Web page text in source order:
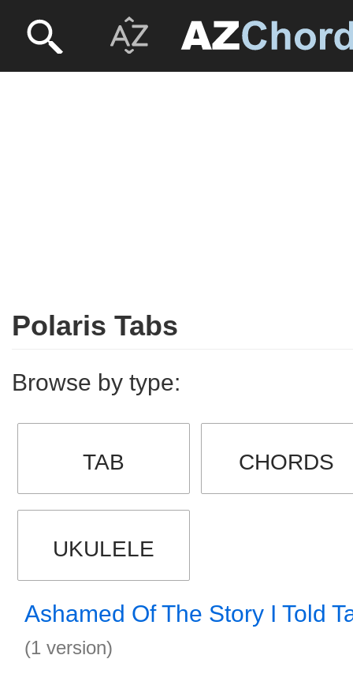
Polaris Tabs
Browse by type:
TAB CHORDS
UKULELE
Ashamed Of The Story I Told
(1 version)